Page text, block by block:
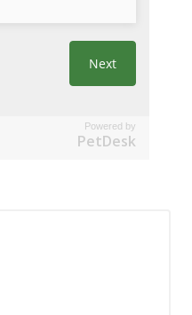
Powered by
PetDesk